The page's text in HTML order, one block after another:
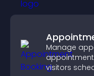
Manage
visitors